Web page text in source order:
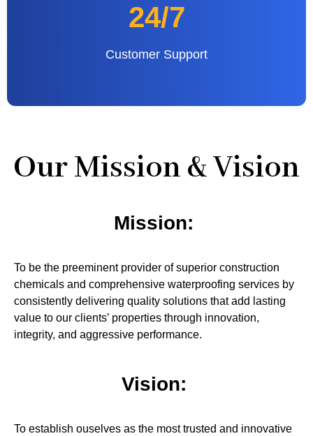
24/7
Customer Support
Our Mission & Vision
Mission:
To be the preeminent provider of superior construction
chemicals and comprehensive waterproofing services by
consistently delivering quality solutions that add lasting
value to our clients’ properties through innovation,
integrity, and aggressive performance.
Vision:
To establish ouselves as the most trusted and innovative